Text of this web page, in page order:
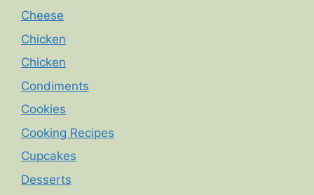
Cheese
Chicken
Chicken
Condiments
Cookies
Cooking Recipes
Cupcakes
Desserts